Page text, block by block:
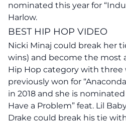
nominated this year for
Harlow.
BEST HIP HOP VIDEO
Nicki Minaj could break her
wins) and become the most
Hip Hop category with three
previously won for
in 2018 and she is
Have a Problem” feat. Lil
Drake could break his tie